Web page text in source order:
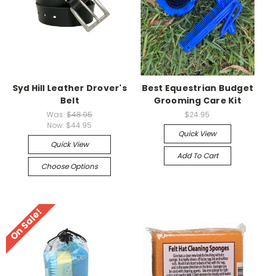
Syd Hill Leather Drover's
Belt
Was:$48.95
Now: $44.95
Quick View
Choose Options
Best Equestrian Budget
Grooming Care Kit
$24.95
Quick View
Add To Cart
On Sale!